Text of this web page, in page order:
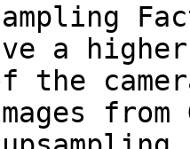
a
the
from